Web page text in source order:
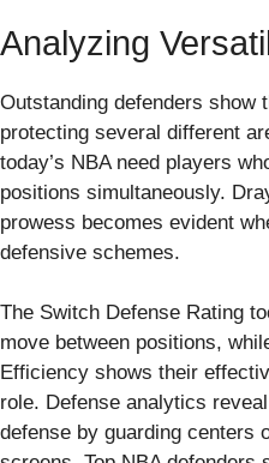
Analyzing
Outstanding defenders show
protecting several different
today’s NBA need players
positions simultaneously.
prowess becomes evident
defensive schemes.
The Switch Defense Rating
move between positions,
Efficiency shows their
role. Defense analytics
defense by guarding centers